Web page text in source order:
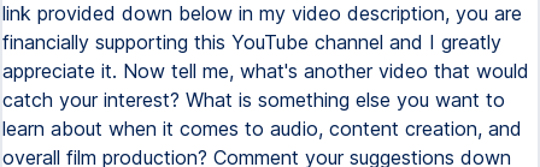
link provided down below in my video description, you are
financially supporting this YouTube channel and I greatly
appreciate it. Now tell me, what's another video that would
catch your interest? What is something else you want to
learn about when it comes to audio, content creation, and
overall film production? Comment your suggestions down